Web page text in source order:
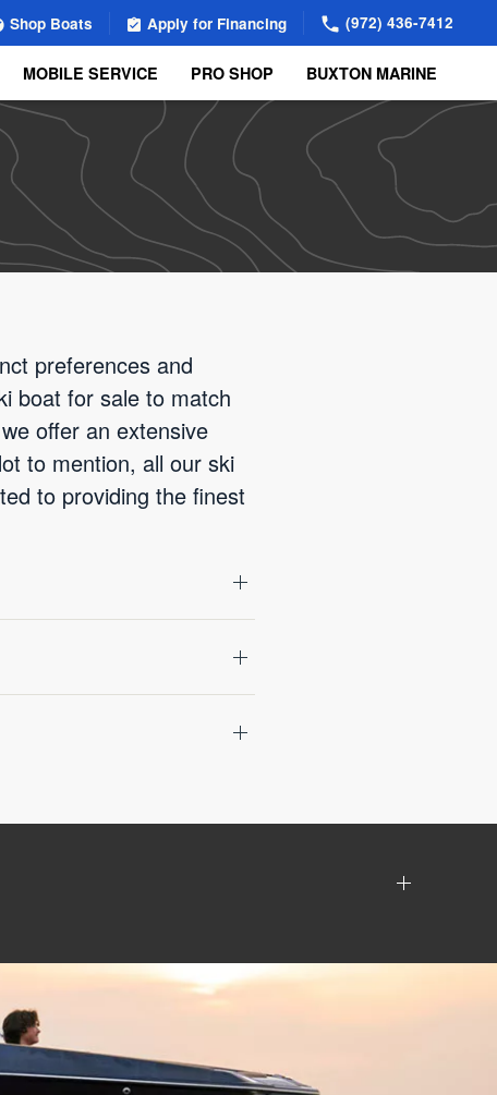
Shop Boats Apply for Financing (972) 436-7412
MOBILE SERVICE PRO SHOP BUXTON MARINE
preferences and
boat for sale to match
offer an extensive
to mention, all our ski
to providing the finest